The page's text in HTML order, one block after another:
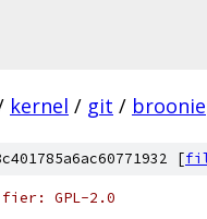
kernel / git / broonie
[
GPL-2.0